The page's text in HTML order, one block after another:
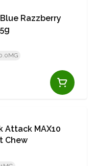
Razzberry
Attack MAX10
Chew